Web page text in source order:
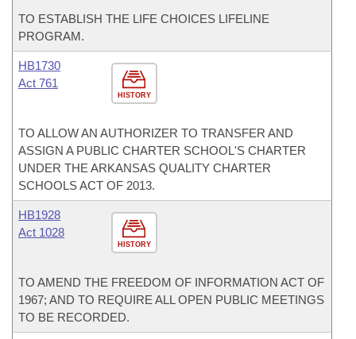
TO ESTABLISH THE LIFE CHOICES LIFELINE
PROGRAM.
HISTORY
HB1730
Act 761
TO ALLOW AN AUTHORIZER TO TRANSFER AND
ASSIGN A PUBLIC CHARTER SCHOOL'S CHARTER
UNDER THE ARKANSAS QUALITY CHARTER
SCHOOLS ACT OF 2013.
HISTORY
HB1928
Act 1028
TO AMEND THE FREEDOM OF INFORMATION ACT OF
1967; AND TO REQUIRE ALL OPEN PUBLIC MEETINGS
TO BE RECORDED.